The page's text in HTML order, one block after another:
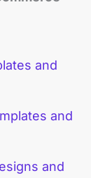
and
and
and